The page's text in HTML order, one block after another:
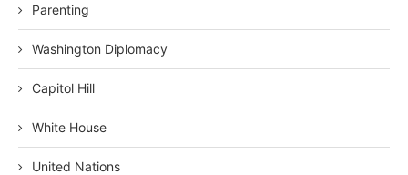
Parenting
Washington Diplomacy
Capitol Hill
White House
United Nations